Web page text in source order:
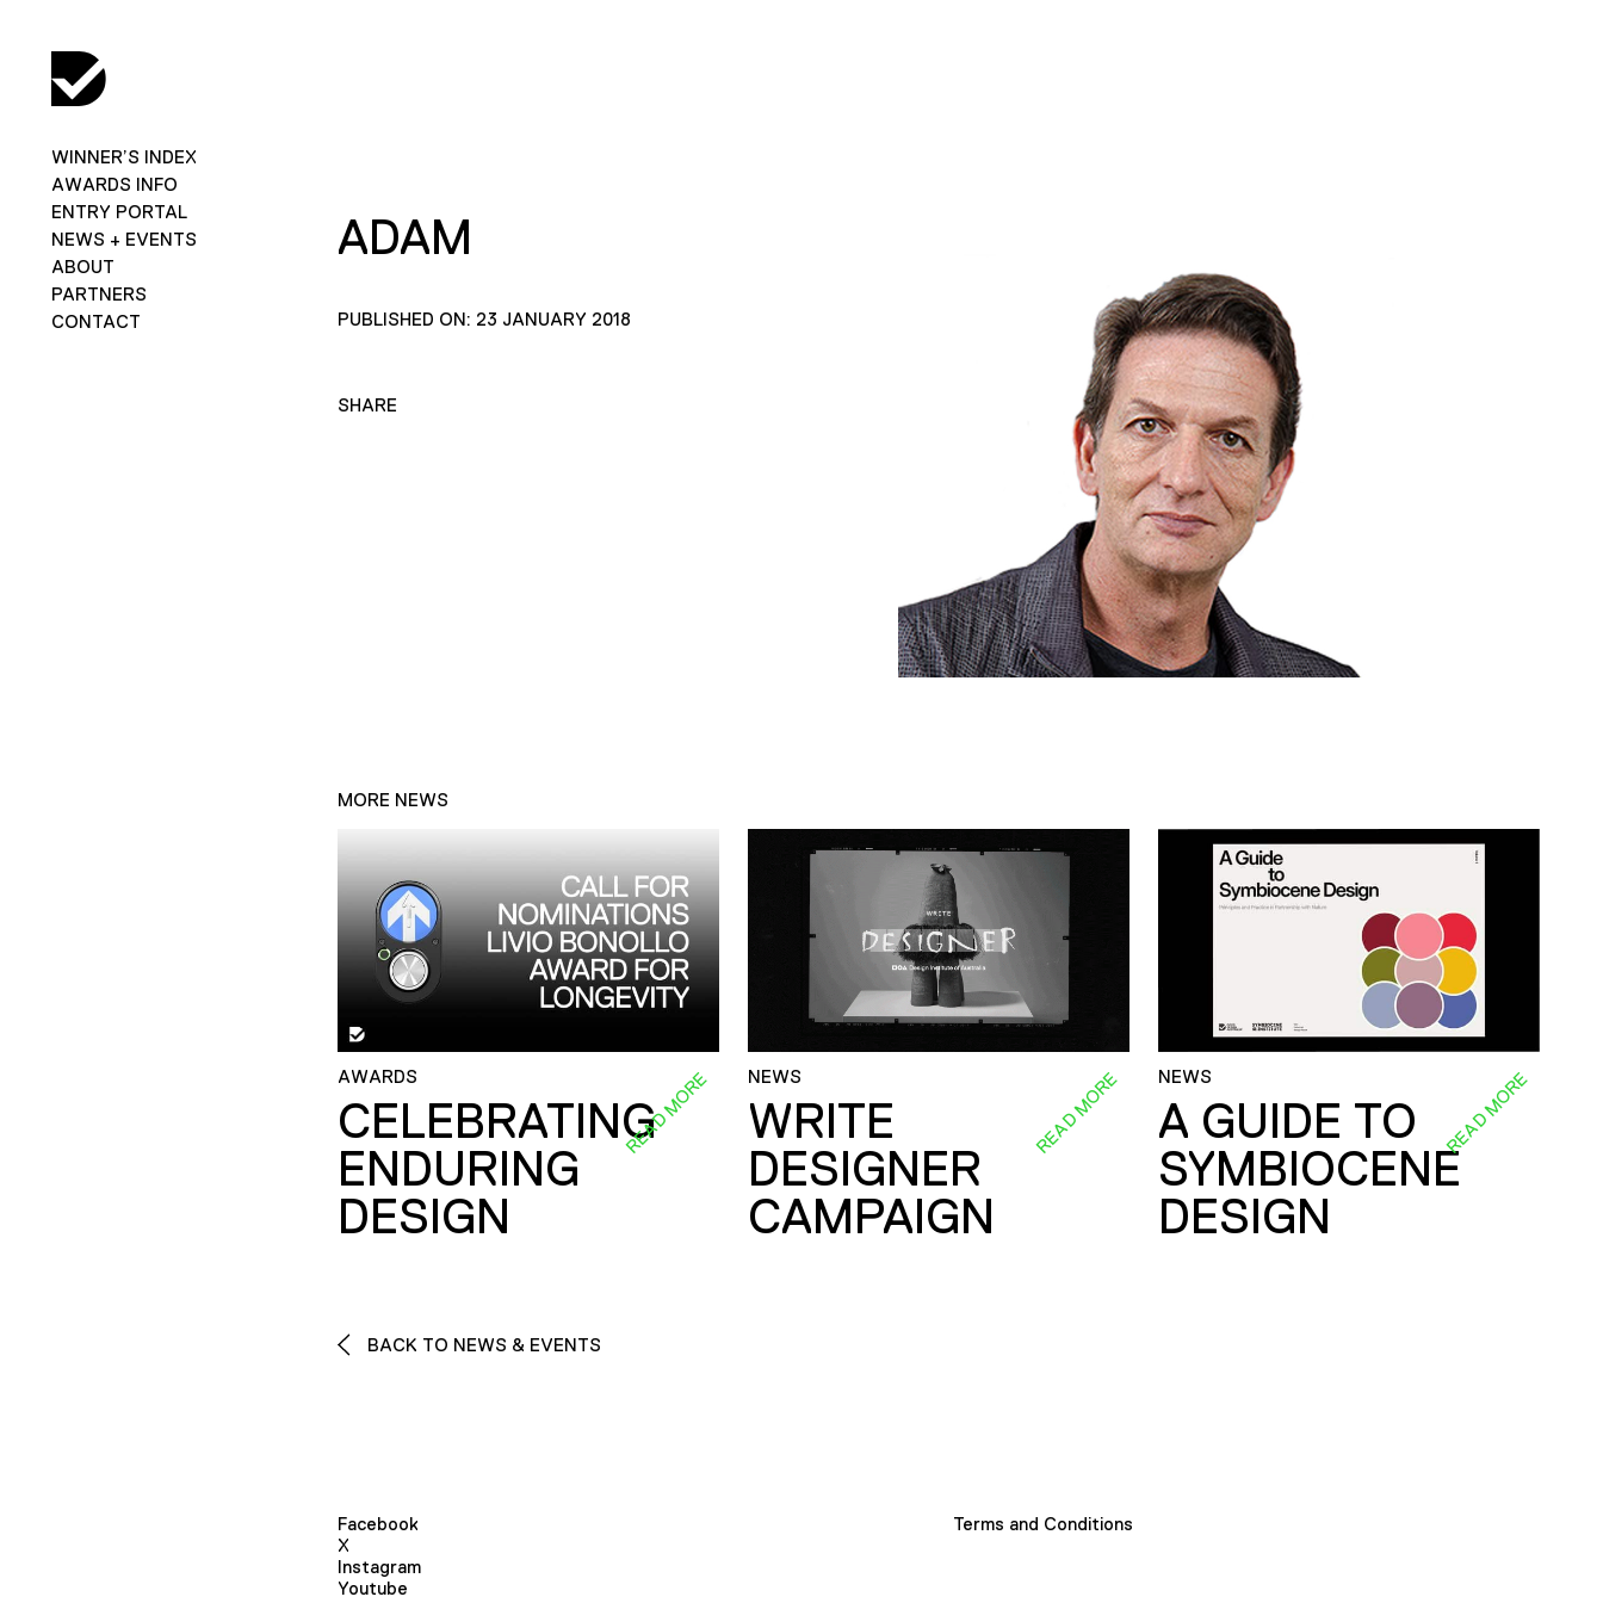
WINNER’S INDEX
AWARDS INFO
ENTRY PORTAL
NEWS + EVENTS
ABOUT
PARTNERS
CONTACT
ADAM
PUBLISHED ON: 23 JANUARY 2018
SHARE
MORE NEWS
AWARDS
CELEBRATING
ENDURING
DESIGN
READ MORE NEWS
WRITE
DESIGNER
CAMPAIGN
READ MORE NEWS
A GUIDE TO
SYMBIOCENE
DESIGN
READ MORE
BACK TO NEWS & EVENTS
Facebook
X
Instagram
Youtube
Terms and Conditions